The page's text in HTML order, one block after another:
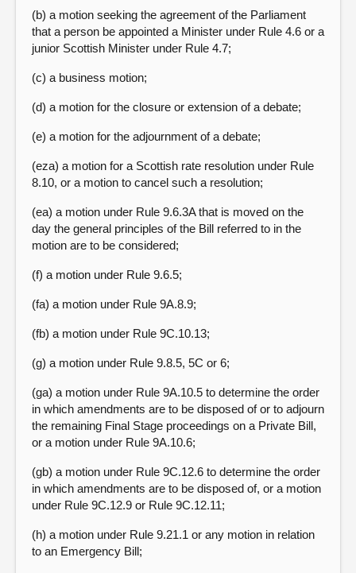
(b) a motion seeking the agreement of the Parliament
that a person be appointed a Minister under Rule 4.6 or a
junior Scottish Minister under Rule 4.7;
(c) a business motion;
(d) a motion for the closure or extension of a debate;
(e) a motion for the adjournment of a debate;
(eza) a motion for a Scottish rate resolution under Rule
8.10, or a motion to cancel such a resolution;
(ea) a motion under Rule 9.6.3A that is moved on the
day the general principles of the Bill referred to in the
motion are to be considered;
(f) a motion under Rule 9.6.5;
(fa) a motion under Rule 9A.8.9;
(fb) a motion under Rule 9C.10.13;
(g) a motion under Rule 9.8.5, 5C or 6;
(ga) a motion under Rule 9A.10.5 to determine the order
in which amendments are to be disposed of or to adjourn
the remaining Final Stage proceedings on a Private Bill,
or a motion under Rule 9A.10.6;
(gb) a motion under Rule 9C.12.6 to determine the order
in which amendments are to be disposed of, or a motion
under Rule 9C.12.9 or Rule 9C.12.11;
(h) a motion under Rule 9.21.1 or any motion in relation
to an Emergency Bill;